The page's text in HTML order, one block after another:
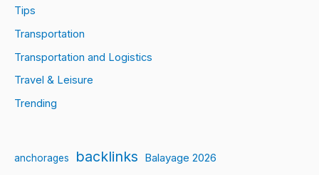
Tips
Transportation
Transportation and Logistics
Travel & Leisure
Trending
anchorages backlinks Balayage 2026